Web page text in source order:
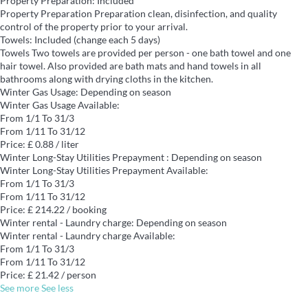
Property Preparation Preparation clean, disinfection, and quality
control of the property prior to your arrival.
Towels: Included (change each 5 days)
TowelsTwo towels are provided per person - one bath towel and one
hair towel. Also provided are bath mats and hand towels in all
bathrooms along with drying cloths in the kitchen.
Winter Gas Usage: Depending on season
Winter Gas UsageAvailable:
From 1/1 To 31/3
From 1/11 To 31/12
Price: £ 0.88 / liter
Winter Long-Stay Utilities Prepayment : Depending on season
Winter Long-Stay Utilities PrepaymentAvailable:
From 1/1 To 31/3
From 1/11 To 31/12
Price: £ 214.22 / booking
Winter rental - Laundry charge: Depending on season
Winter rental - Laundry chargeAvailable:
From 1/1 To 31/3
From 1/11 To 31/12
Price: £ 21.42 / person
See moreSee less